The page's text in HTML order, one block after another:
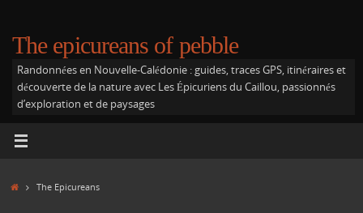
The epicureans of pebble
Randonnées en Nouvelle-Calédonie : guides, traces GPS, itinéraires et
découverte de la nature avec Les Épicuriens du Caillou, passionnés
d’exploration et de paysages
HomeThe Epicureans